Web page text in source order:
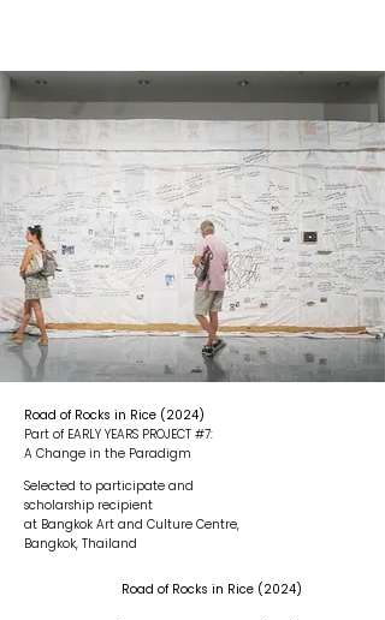
Road of Rocks in Rice (2024)
Part of EARLY YEARS PROJECT #7:
A Change in the Paradigm
Selected to participate and
scholarship recipient
at Bangkok Art and Culture Centre,
Bangkok, Thailand
Road of Rocks in Rice (2024)